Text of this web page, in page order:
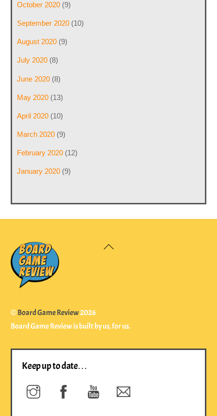
October 2020(9)
September 2020(10)
August 2020(9)
July 2020(8)
June 2020(8)
May 2020(13)
April 2020(10)
March 2020(9)
February 2020(12)
January 2020(9)
Back
©Board Game Review2026
Board Game Review is built by us, for us.
Keep up to date…
Instagram Facebook YouTube